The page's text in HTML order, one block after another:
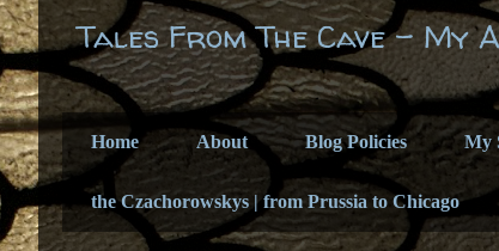
Tales From The Cave - My
Home About Blog Policies My
the Czachorowskys | from Prussia to Chicago